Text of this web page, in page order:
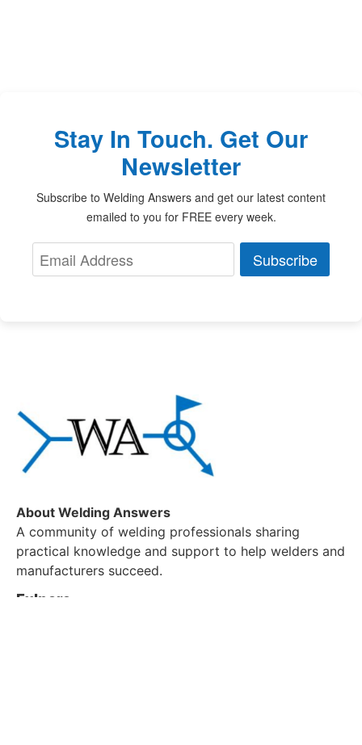
Stay In Touch. Get Our
Newsletter
Subscribe to Welding Answers and get our latest content
emailed to you for FREE every week.
Subscribe
About Welding Answers
A community of welding professionals sharing
practical knowledge and support to help welders and
manufacturers succeed.
Exlpore